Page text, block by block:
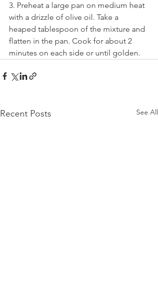
3. Preheat a large pan on medium heat
with a drizzle of olive oil. Take a
heaped tablespoon of the mixture and
flatten in the pan. Cook for about 2
minutes on each side or until golden.
Recent Posts See All